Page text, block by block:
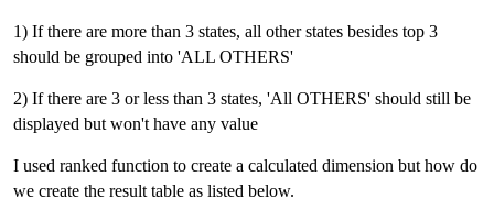
1) If there are more than 3 states, all other states besides top 3
should be grouped into 'ALL OTHERS'
2) If there are 3 or less than 3 states, 'All OTHERS' should still be
displayed but won't have any value
I used ranked function to create a calculated dimension but how do
we create the result table as listed below.